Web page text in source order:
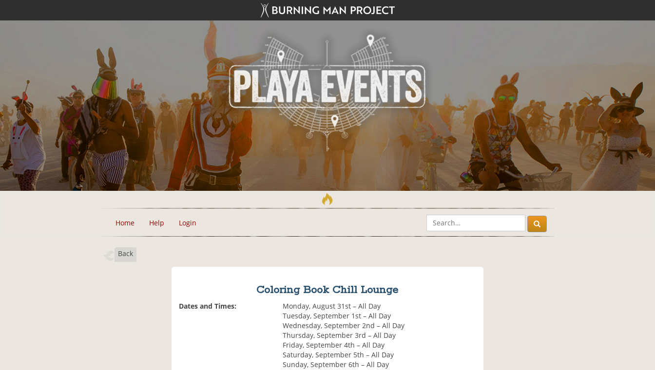
Home Help Login
Back
Coloring Book Chill Lounge
Dates and Times:
Monday, August 31st – All Day
Tuesday, September 1st – All Day
Wednesday, September 2nd – All Day
Thursday, September 3rd – All Day
Friday, September 4th – All Day
Saturday, September 5th – All Day
Sunday, September 6th – All Day